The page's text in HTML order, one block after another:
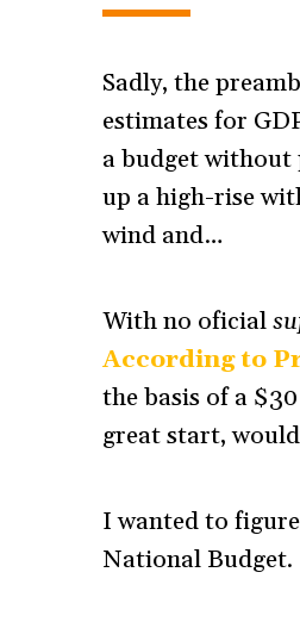
Sadly, the
estimates for
a budget
up a high-rise
wind and…
With no oficial
According to
the basis of a
great start,
I wanted to
National Budget.